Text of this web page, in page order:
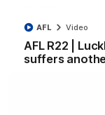
AFL R22 |
suffers
AFL Video
AFL Video